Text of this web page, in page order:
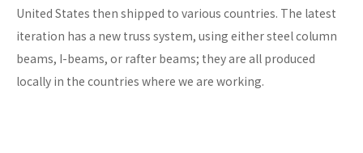
United States then shipped to various countries. The latest
iteration has a new truss system, using either steel column
beams, I-beams, or rafter beams; they are all produced
locally in the countries where we are working.